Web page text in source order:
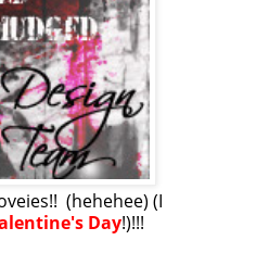
(hehehee) (I
Day!)!!!